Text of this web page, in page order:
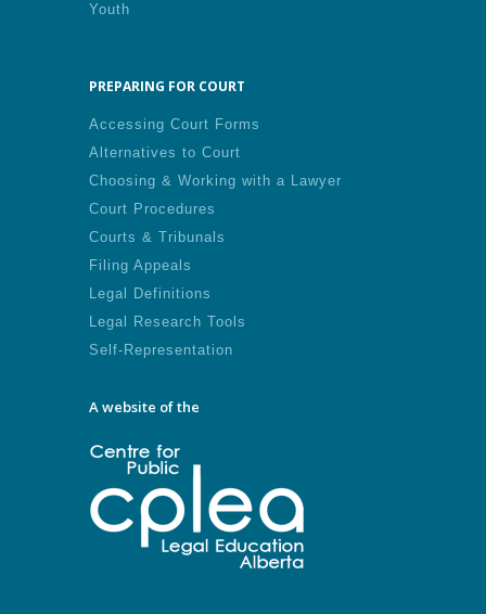
Youth
PREPARING FOR COURT
Accessing Court Forms
Alternatives to Court
Choosing & Working with a Lawyer
Court Procedures
Courts & Tribunals
Filing Appeals
Legal Definitions
Legal Research Tools
Self-Representation
A website of the